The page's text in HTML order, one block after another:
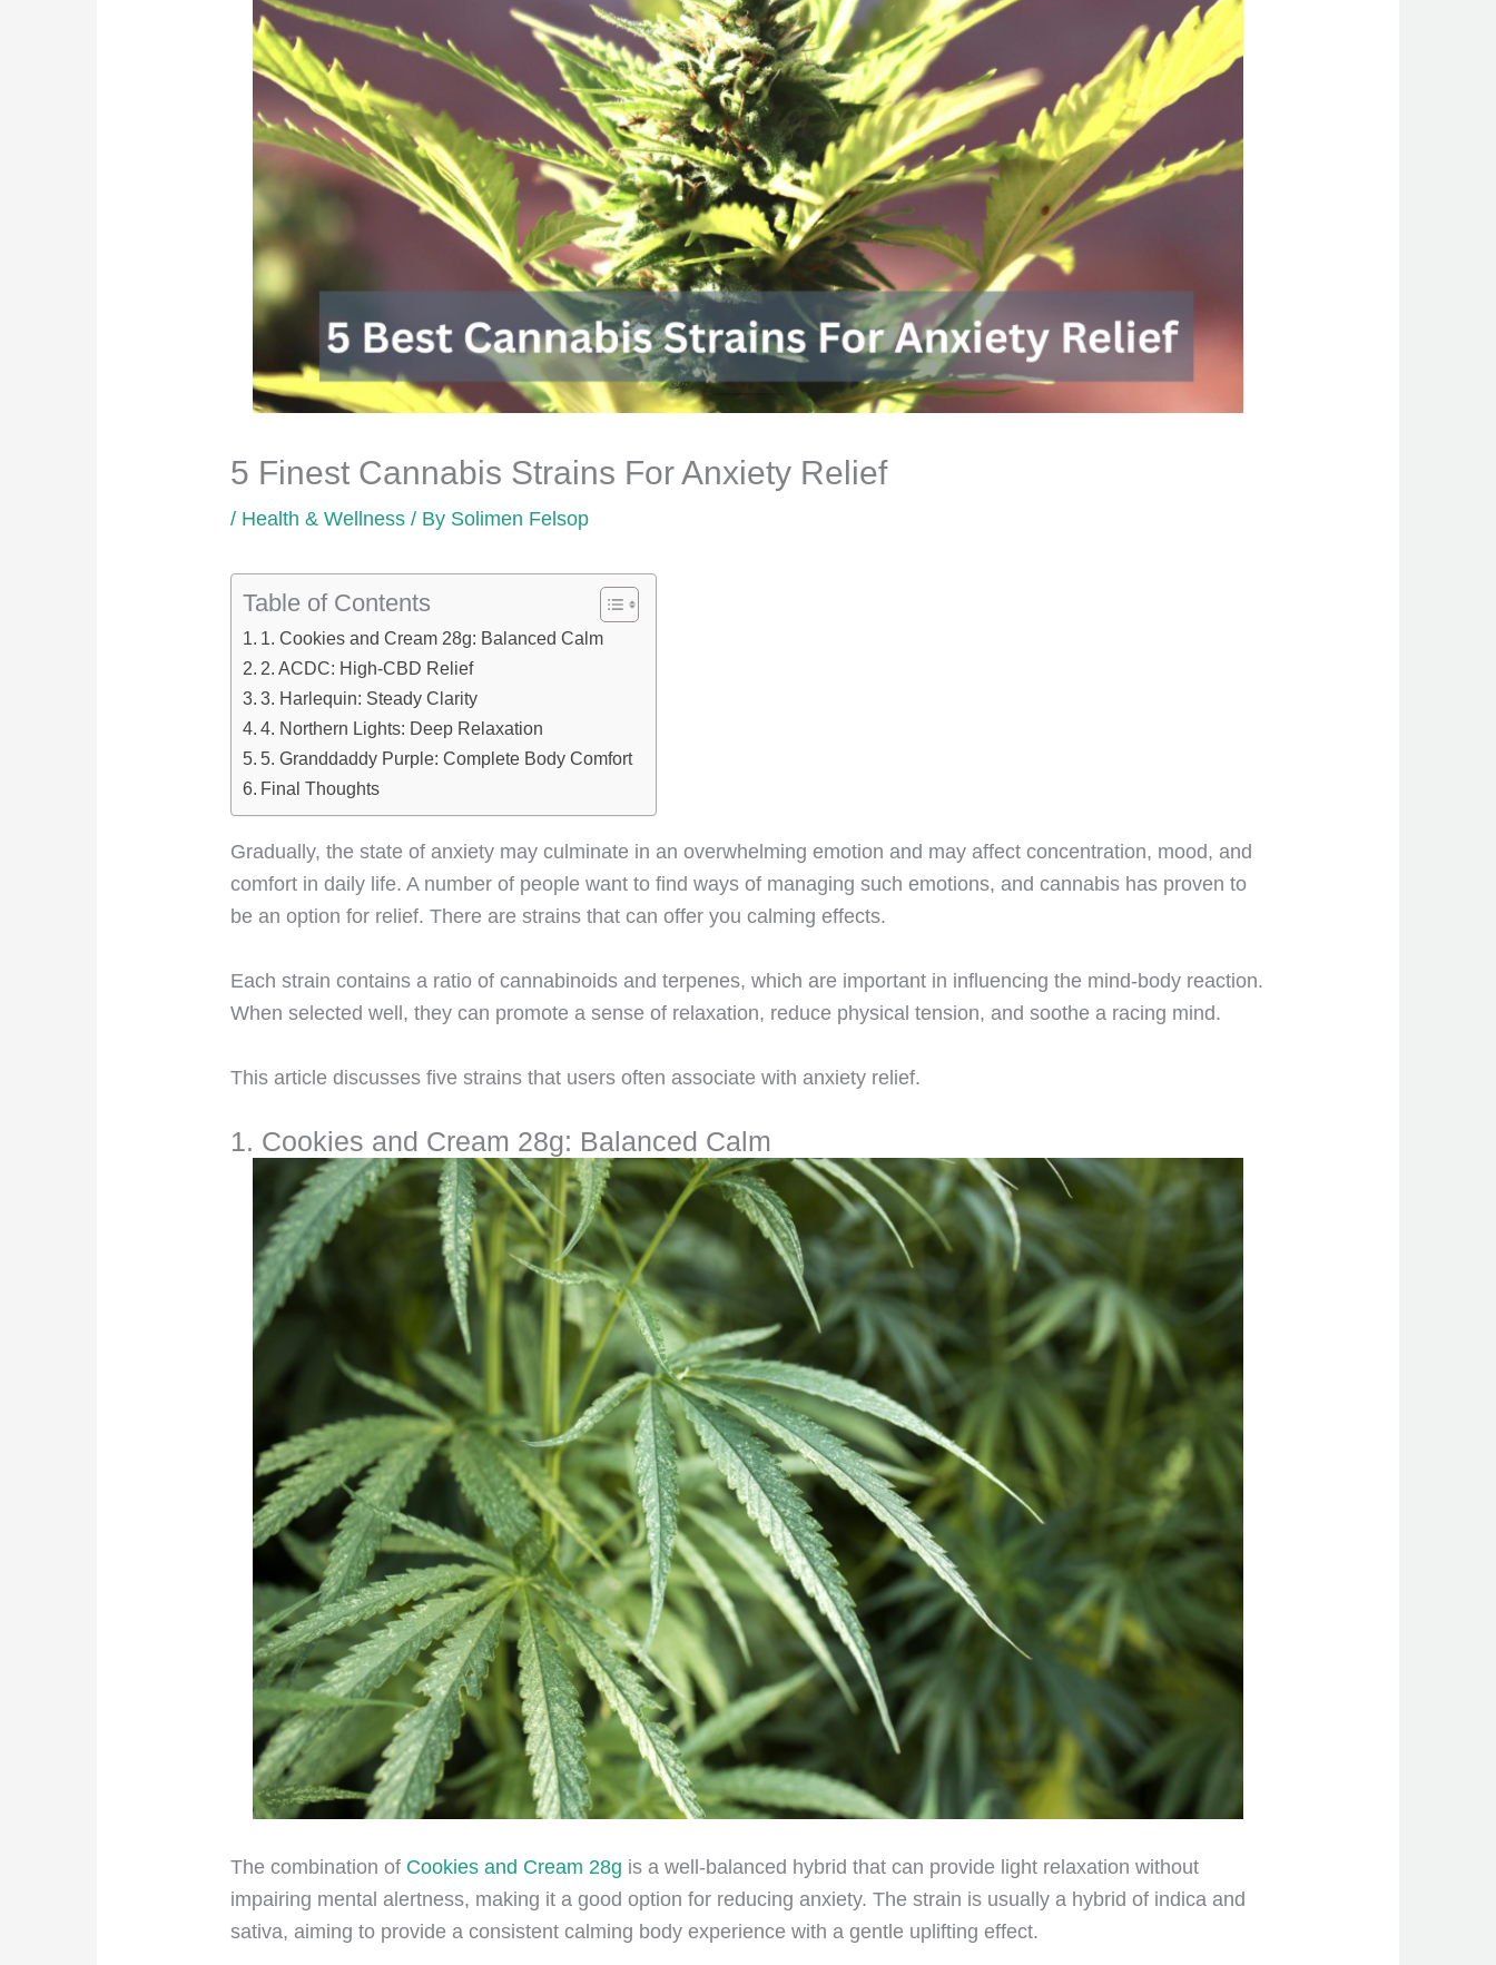
5 Finest Cannabis Strains For Anxiety Relief
/ Health & Wellness / By Solimen Felsop
Table of Contents
1. Cookies and Cream 28g: Balanced Calm
2. ACDC: High-CBD Relief
3. Harlequin: Steady Clarity
4. Northern Lights: Deep Relaxation
5. Granddaddy Purple: Complete Body Comfort
Final Thoughts
Gradually, the state of anxiety may culminate in an overwhelming emotion and may affect concentration, mood, and
comfort in daily life. A number of people want to find ways of managing such emotions, and cannabis has proven to
be an option for relief. There are strains that can offer you calming effects.
Each strain contains a ratio ofcannabinoids andterpenes, which are important in influencing the mind-body reaction.
When selected well, they can promote a sense of relaxation, reduce physical tension, and soothe a racing mind.
This article discusses five strains that users often associate with anxiety relief.
1. Cookies and Cream 28g: Balanced Calm
The combination of Cookies and Cream 28g is a well-balanced hybrid that can provide light relaxation without
impairing mental alertness, making it a good option for reducing anxiety. The strain is usually a hybrid of indica and
sativa, aiming to provide a consistent calming body experience with a gentle uplifting effect.